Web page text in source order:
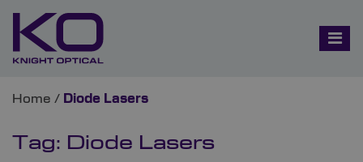
Home / Diode Lasers
Tag: Diode Lasers